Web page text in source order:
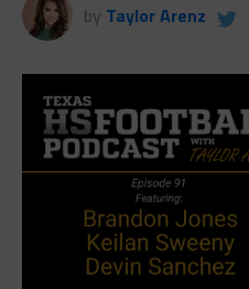
by Taylor Arenz